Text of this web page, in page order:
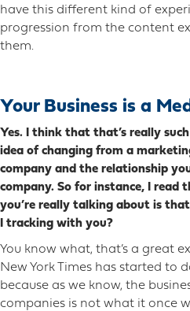
have this different kind of
progression from the content
them.
Your Business is a
Yes. I think that that’s really
idea of changing from a
company and the relationship
company. So for instance, I read
you’re really talking about is
I tracking with you?
You know what, that’s a great
New York Times has started to
because as we know, the
companies is not what it once